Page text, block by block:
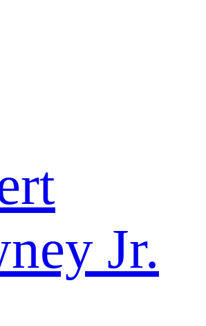
Jr.